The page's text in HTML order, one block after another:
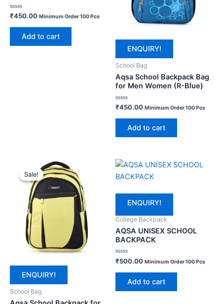
Rated
out
₹450.00 Minimum Order 100 Pcs
Add to cart
ENQUIRY!
School Bag
Aqsa School Backpack Bag
for Men Women (R-Blue)
Rated
out
₹450.00 Minimum Order 100 Pcs
Add to cart
Sale!
Sale!
ENQUIRY!
School Bag
Original
price
was:
₹1,999.00.
price
is:
₹899.00.
ENQUIRY!
College Backpack
AQSA UNISEX SCHOOL
BACKPACK
Rated
out
₹500.00 Minimum Order 100 Pcs
Add to cart